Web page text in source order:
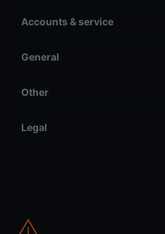
Accounts & service
General
Other
Legal